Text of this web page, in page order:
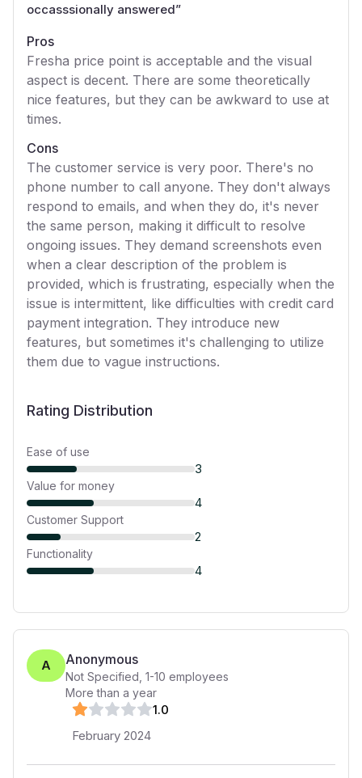
occasssionally answered”
Pros
Fresha price point is acceptable and the visual
aspect is decent. There are some theoretically
nice features, but they can be awkward to use at
times.
Cons
The customer service is very poor. There's no
phone number to call anyone. They don't always
respond to emails, and when they do, it's never
the same person, making it difficult to resolve
ongoing issues. They demand screenshots even
when a clear description of the problem is
provided, which is frustrating, especially when the
issue is intermittent, like difficulties with credit card
payment integration. They introduce new
features, but sometimes it's challenging to utilize
them due to vague instructions.
Rating Distribution
Ease of use
3
Value for money
4
Customer Support
2
Functionality
4
A Anonymous
Not Specified 1-10 employees
More than a year
1.0
February 2024